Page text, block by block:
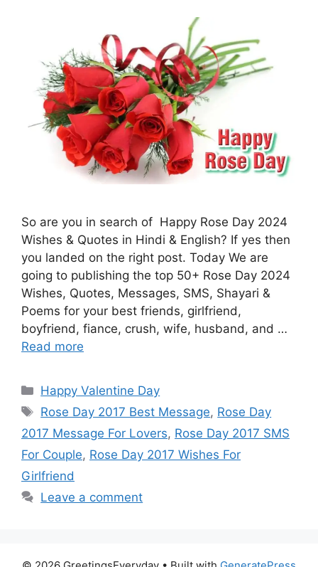
So are you in search of Happy Rose Day 2024
Wishes & Quotes in Hindi & English? If yes then
you landed on the right post. Today We are
going to publishing the top 50+ Rose Day 2024
Wishes, Quotes, Messages, SMS, Shayari &
Poems for your best friends, girlfriend,
boyfriend, fiance, crush, wife, husband, and …
Read more
Categories
Happy Valentine Day
Tags
Rose Day 2017 Best Message, Rose Day
2017 Message For Lovers, Rose Day 2017 SMS
For Couple, Rose Day 2017 Wishes For
Girlfriend
Leave a comment